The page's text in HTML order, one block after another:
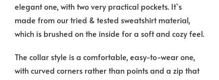
elegant one, with two very practical pockets. It`s
made from our tried & tested sweatshirt material,
which is brushed on the inside for a soft and cozy feel.
The collar style is a comfortable, easy-to-wear one,
with curved corners rather than points and a zip that